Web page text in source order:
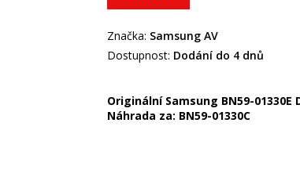
Značka: Samsung AV
Dostupnost: Dodání do 4 dnů
Originální Samsung BN59-01330E
Náhrada za: BN59-01330C